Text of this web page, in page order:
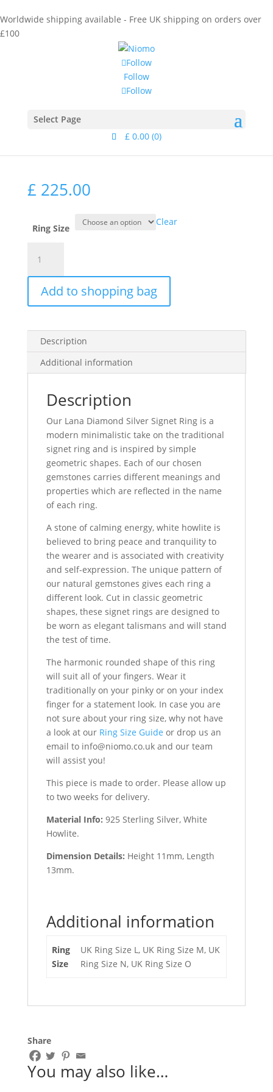
Worldwide shipping available - Free UK shipping on orders over
£100
Follow
Follow
Follow
Select Page
£ 0.00 (0)
Signet/ Lana Diamond Silver
Lana Diamond Silver
Signet Ring
£ 225.00
Ring Size
Clear
Diamond
Silver
Signet
Ring
Add to shopping bag
Description
Additional information
Description
Our Lana Diamond Silver Signet Ring is a
modern minimalistic take on the traditional
signet ring and is inspired by simple
geometric shapes. Each of our chosen
gemstones carries different meanings and
properties which are reflected in the name
of each ring.
A stone of calming energy, white howlite is
believed to bring peace and tranquility to
the wearer and is associated with creativity
and self-expression. The unique pattern of
our natural gemstones gives each ring a
different look. Cut in classic geometric
shapes, these signet rings are designed to
be worn as elegant talismans and will stand
the test of time.
The harmonic rounded shape of this ring
will suit all of your fingers. Wear it
traditionally on your pinky or on your index
finger for a statement look. In case you are
not sure about your ring size, why not have
a look at our Ring Size Guide or drop us an
email to info@niomo.co.ukand our team
will assist you!
This piece is made to order. Please allow up
to two weeks for delivery.
Material Info: 925 Sterling Silver, White
Howlite.
Dimension Details: Height 11mm, Length
13mm.
Additional information
Ring
Size
UK Ring Size L, UK Ring Size M, UK
Ring Size N, UK Ring Size O
Share
You may also like…